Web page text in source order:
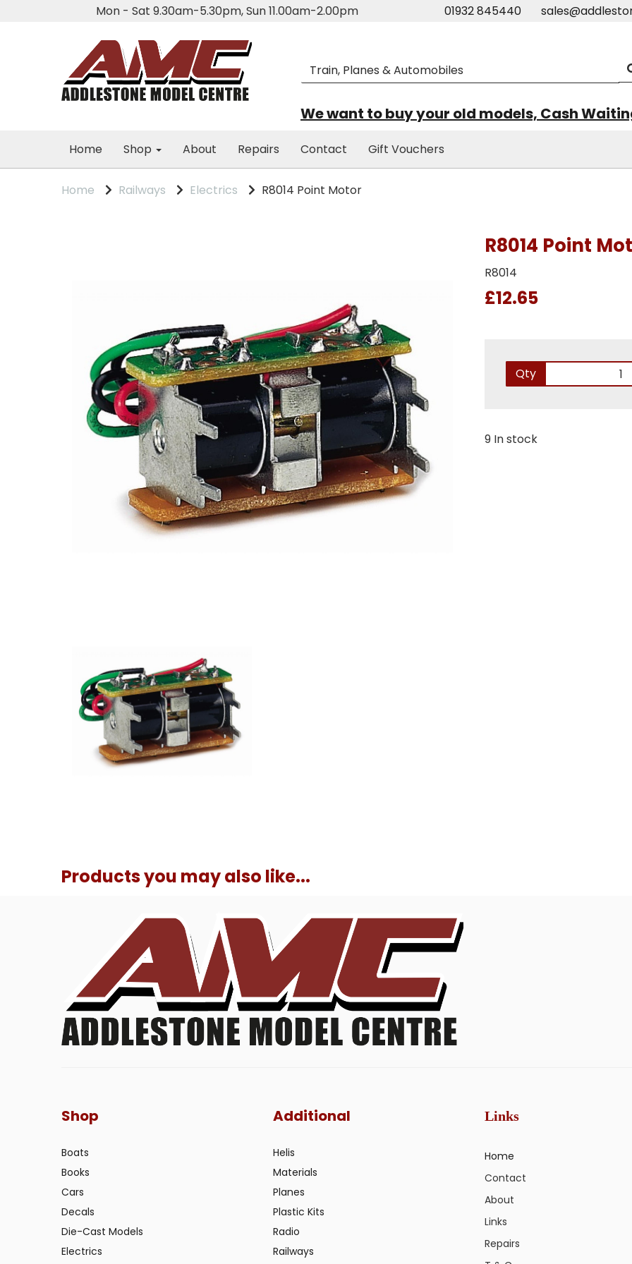
Mon - Sat 9.30am-5.30pm, Sun 11.00am-2.00pm 01932 845440
We want to buy your old models, Cash
Home Shop About Repairs Contact Gift Vouchers
Home Railways Electrics R8014 Point Motor
R8014 Point
R8014
£12.65
Qty
9 In stock
Products you may also like...
Shop
Boats
Books
Cars
Decals
Die-Cast Models
Electrics
Additional
Helis
Materials
Planes
Plastic Kits
Radio
Railways
Links
Home
Contact
About
Links
Repairs